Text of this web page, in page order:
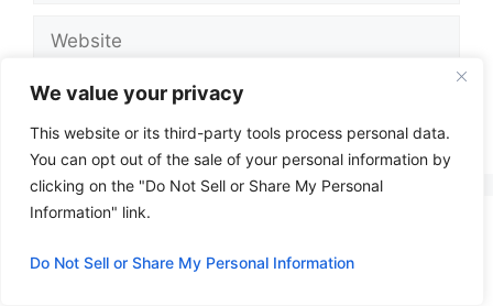
We value your privacy
This website or its third-party tools process personal data.
You can opt out of the sale of your personal information by
clicking on the "Do Not Sell or Share My Personal
Information" link.
Do Not Sell or Share My Personal Information
Website
A
l
t
r